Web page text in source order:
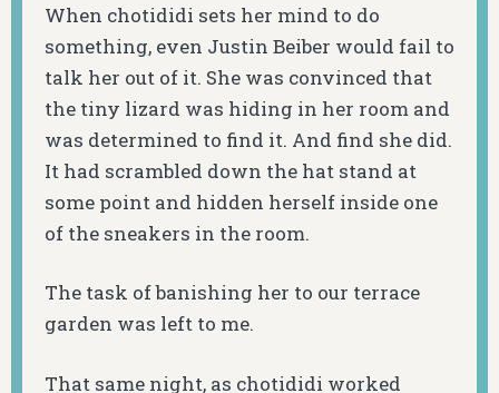
When chotididi sets her mind to do
something, even Justin Beiber would fail to
talk her out of it. She was convinced that
the tiny lizard was hiding in her room and
was determined to find it. And find she did.
It had scrambled down the hat stand at
some point and hidden herself inside one
of the sneakers in the room.
The task of banishing her to our terrace
garden was left to me.
That same night, as chotididi worked